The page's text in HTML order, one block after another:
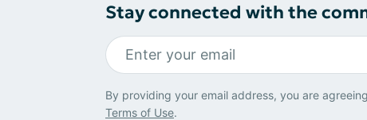
Stay connected with the
By providing your email address, you are
Terms of Use.